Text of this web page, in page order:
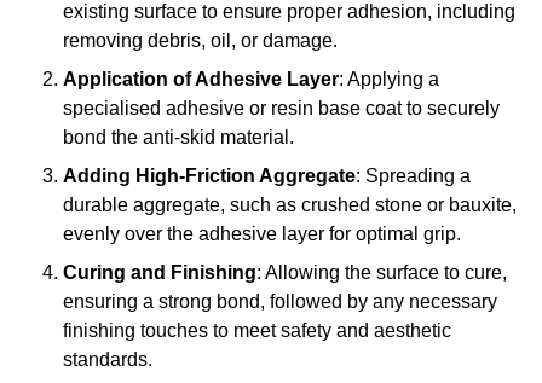
existing surface to ensure proper adhesion, including
removing debris, oil, or damage.
Application of Adhesive Layer: Applying a
specialised adhesive or resin base coat to securely
bond the anti-skid material.
Adding High-Friction Aggregate: Spreading a
durable aggregate, such as crushed stone or bauxite,
evenly over the adhesive layer for optimal grip.
Curing and Finishing: Allowing the surface to cure,
ensuring a strong bond, followed by any necessary
finishing touches to meet safety and aesthetic
standards.